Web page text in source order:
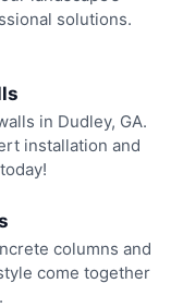
solutions.
in Dudley, GA.
installation and
columns and
come together